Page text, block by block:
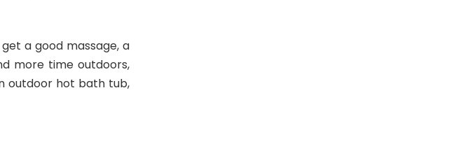
a good massage, a
more time outdoors,
outdoor hot bath tub,